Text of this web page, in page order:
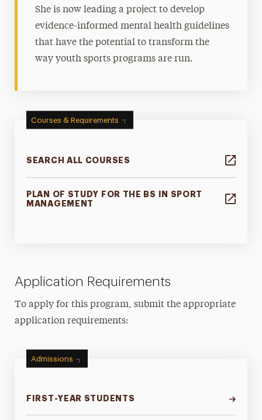
She is now leading a project to develop
evidence-informed mental health guidelines
that have the potential to transform the
way youth sports programs are run.
Courses & Requirements
SEARCH ALL COURSES
PLAN OF STUDY FOR THE BS IN SPORT
MANAGEMENT
Application Requirements
To apply for this program, submit the appropriate
application requirements:
Admissions
FIRST-YEAR STUDENTS